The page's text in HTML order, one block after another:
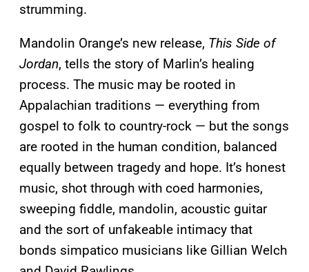
strumming.
Mandolin Orange’s new release, This Side of
Jordan, tells the story of Marlin’s healing
process. The music may be rooted in
Appalachian traditions — everything from
gospel to folk to country-rock — but the songs
are rooted in the human condition, balanced
equally between tragedy and hope. It’s honest
music, shot through with coed harmonies,
sweeping fiddle, mandolin, acoustic guitar
and the sort of unfakeable intimacy that
bonds simpatico musicians like Gillian Welch